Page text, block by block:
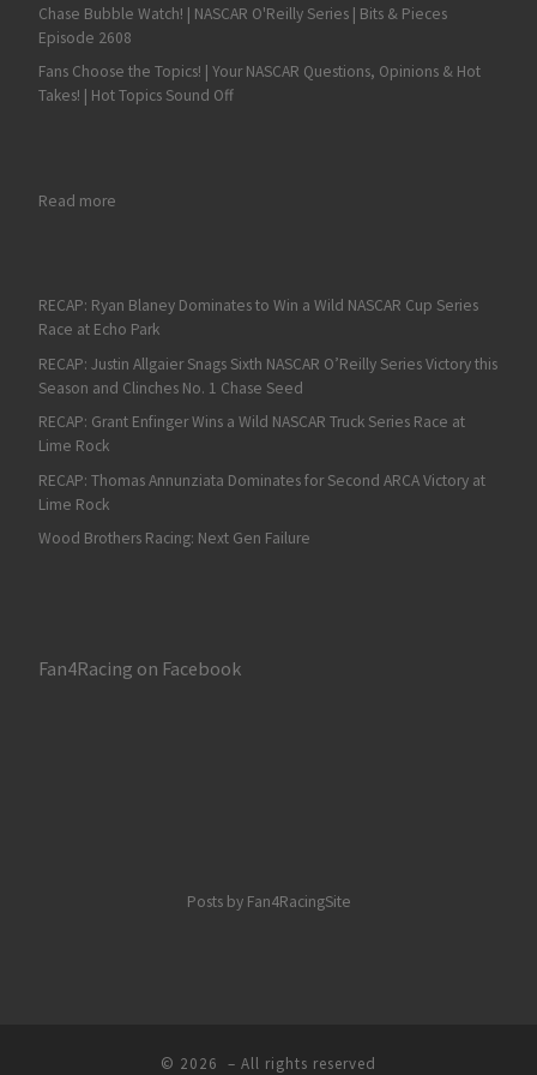
Chase Bubble Watch! | NASCAR O'Reilly Series | Bits & Pieces
Episode 2608
Fans Choose the Topics! | Your NASCAR Questions, Opinions & Hot
Takes! | Hot Topics Sound Off
Read more: Denny Hamlin Continues Solid Start with Fifth at ISM Raceway
RECAP: Ryan Blaney Dominates to Win a Wild NASCAR Cup Series
Race at Echo Park
RECAP: Justin Allgaier Snags Sixth NASCAR O’Reilly Series Victory this
Season and Clinches No. 1 Chase Seed
RECAP: Grant Enfinger Wins a Wild NASCAR Truck Series Race at
Lime Rock
RECAP: Thomas Annunziata Dominates for Second ARCA Victory at
Lime Rock
Wood Brothers Racing: Next Gen Failure
Fan4Racing on Facebook
Posts by Fan4RacingSite
© 2026 – All rights reserved